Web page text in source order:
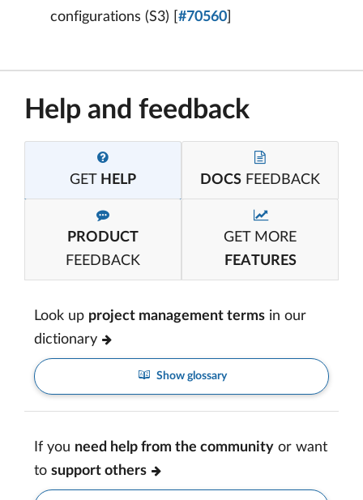
configurations (S3) [ #70560
Help and feedback
GET HELP DOCS FEEDBACK
PRODUCT
FEEDBACK
GET MORE
FEATURES
Look up project management terms in our
dictionary
Show glossary
If you need help from the community or want
to support others